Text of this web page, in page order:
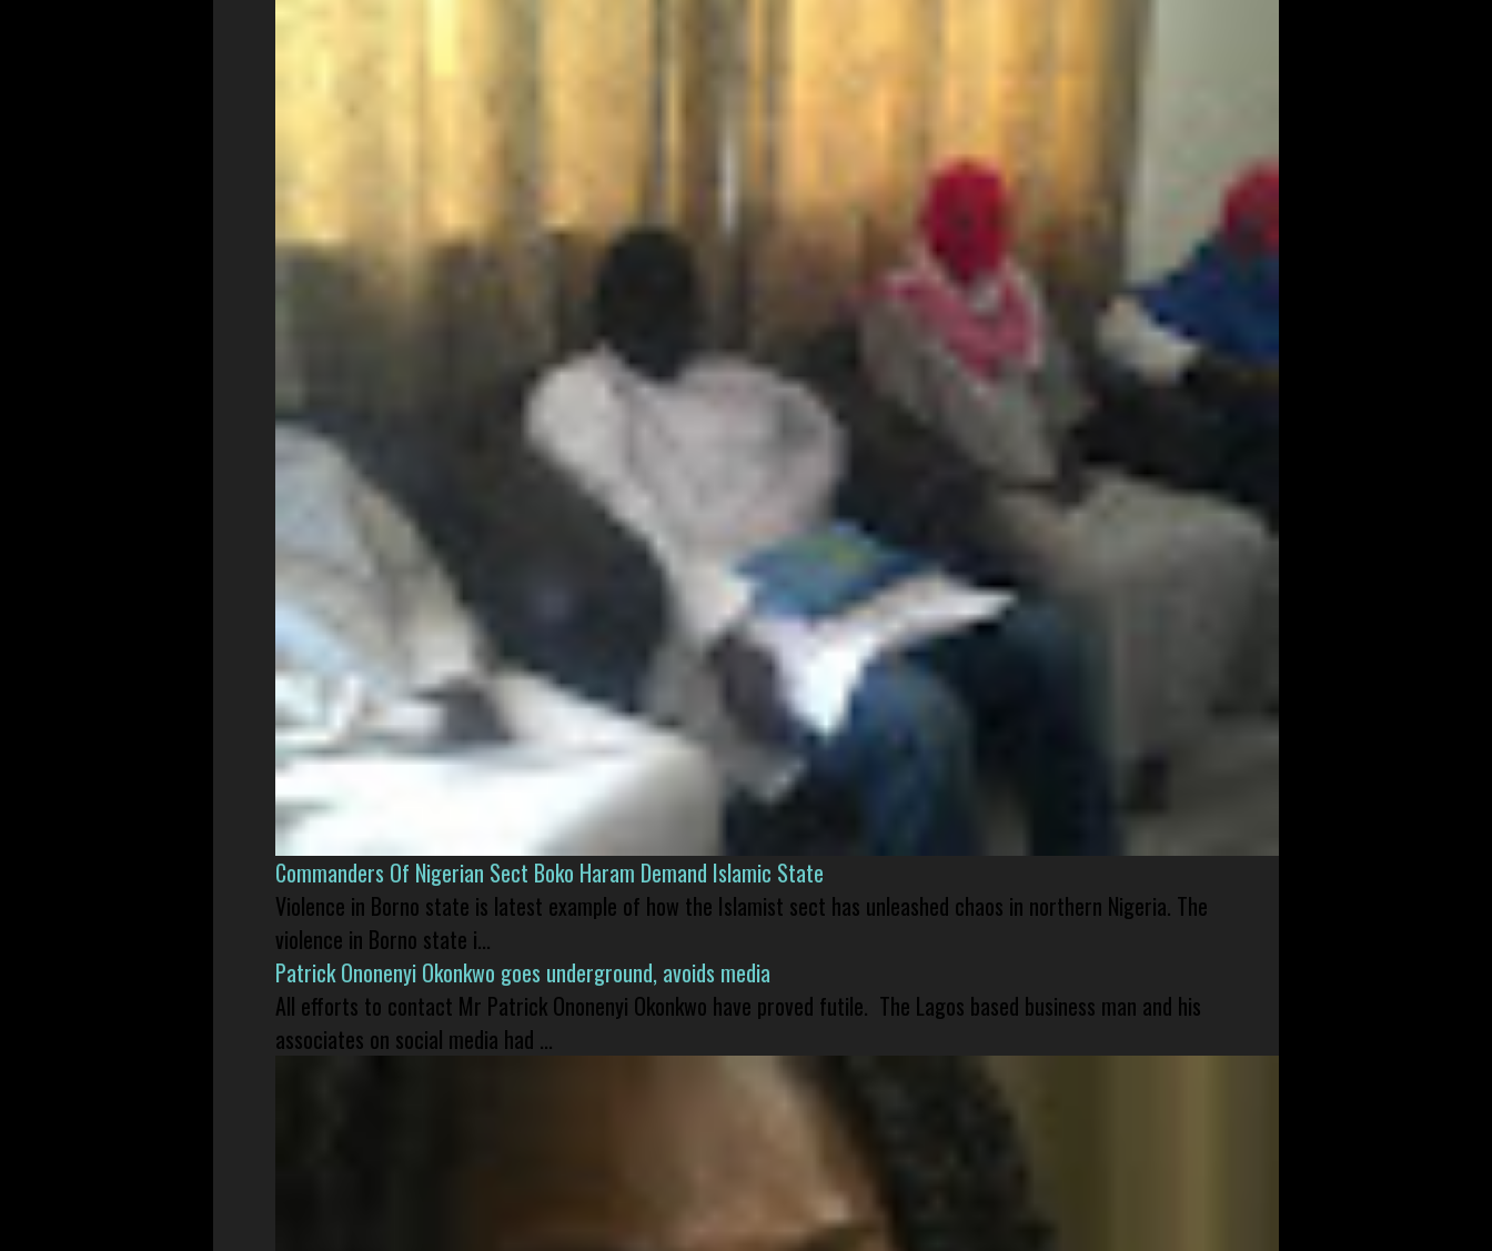
Commanders Of Nigerian Sect Boko Haram Demand Islamic State
Violence in Borno state is latest example of how the Islamist sect has unleashed chaos in northern Nigeria. The
violence in Borno state i...
Patrick Ononenyi Okonkwo goes underground, avoids media
All efforts to contact Mr Patrick Ononenyi Okonkwo have proved futile. The Lagos based business man and his
associates on social media had ...